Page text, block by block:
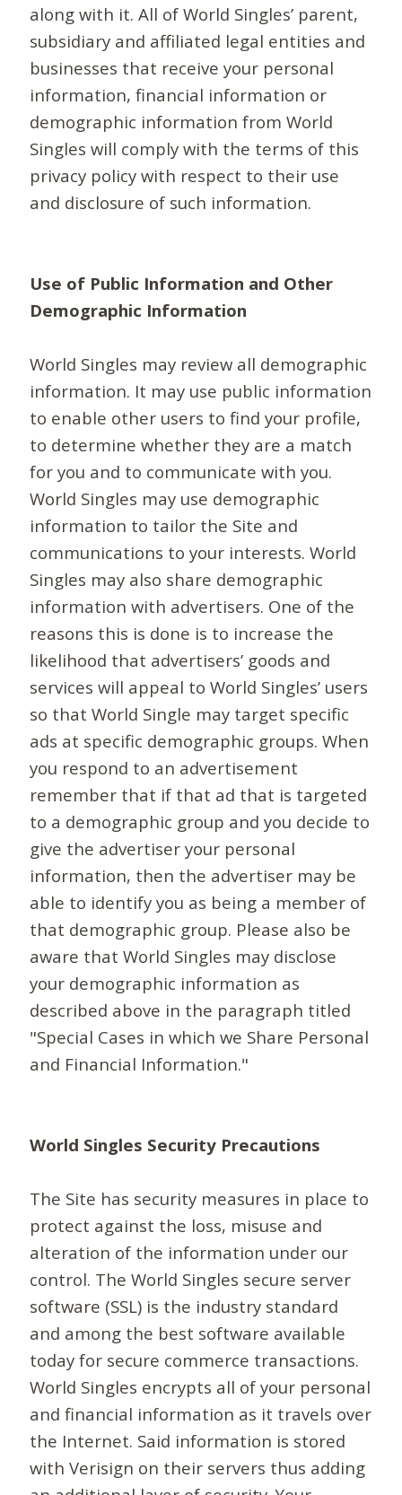
along with it. All of World Singles’ parent,
subsidiary and affiliated legal entities and
businesses that receive your personal
information, financial information or
demographic information from World
Singles will comply with the terms of this
privacy policy with respect to their use
and disclosure of such information.
Use of Public Information and Other
Demographic Information
World Singles may review all demographic
information. It may use public information
to enable other users to find your profile,
to determine whether they are a match
for you and to communicate with you.
World Singles may use demographic
information to tailor the Site and
communications to your interests. World
Singles may also share demographic
information with advertisers. One of the
reasons this is done is to increase the
likelihood that advertisers’ goods and
services will appeal to World Singles’ users
so that World Single may target specific
ads at specific demographic groups. When
you respond to an advertisement
remember that if that ad that is targeted
to a demographic group and you decide to
give the advertiser your personal
information, then the advertiser may be
able to identify you as being a member of
that demographic group. Please also be
aware that World Singles may disclose
your demographic information as
described above in the paragraph titled
"Special Cases in which we Share Personal
and Financial Information."
World Singles Security Precautions
The Site has security measures in place to
protect against the loss, misuse and
alteration of the information under our
control. The World Singles secure server
software (SSL) is the industry standard
and among the best software available
today for secure commerce transactions.
World Singles encrypts all of your personal
and financial information as it travels over
the Internet. Said information is stored
with Verisign on their servers thus adding